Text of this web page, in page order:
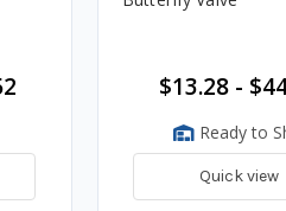
$13.28 -
Ready to
Quick view